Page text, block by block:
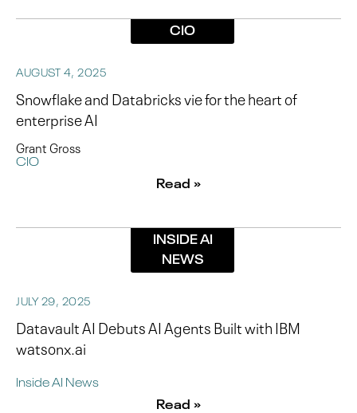
CIO
AUGUST 4, 2025
Snowflake and Databricks vie for the heart of
enterprise AI
Grant Gross
CIO
Read »
INSIDE AI
NEWS
JULY 29, 2025
Datavault AI Debuts AI Agents Built with IBM
watsonx.ai
Inside AI News
Read »